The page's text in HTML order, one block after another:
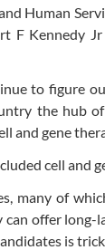
Human
F Kennedy
to figure
the hub
and gene
cell and
many of
can offer
is